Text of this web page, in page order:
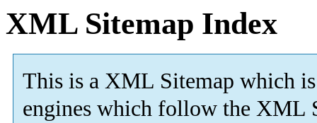
XML Sitemap Index
This is a XML Sitemap which is
engines which follow the XML